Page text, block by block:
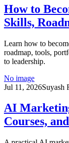
How to
Skills,
Learn how to
roadmap, tools,
to leadership.
No image
Jul 11, 2026Suyash
AI
Courses,